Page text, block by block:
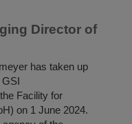
Director of
has taken up
Facility for
on 1 June 2024.